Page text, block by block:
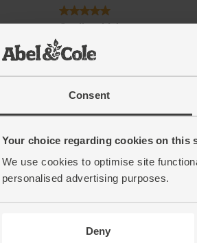
Consent
Your choice regarding cookies on this
We use cookies to optimise site
personalised advertising purposes.
Deny